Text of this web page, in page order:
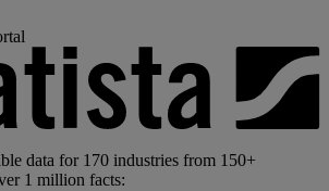
data for 170 industries from 150+
1 million facts: